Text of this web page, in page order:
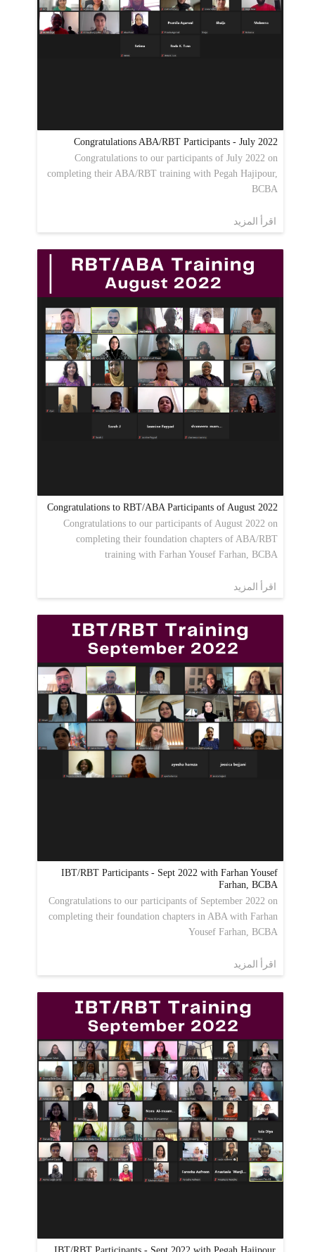
Congratulations ABA/RBT Participants - July 2022
Congratulations to our participants of July 2022 on
completing their ABA/RBT training with Pegah Hajipour,
BCBA
اقرأ المزيد
Congratulations to RBT/ABA Participants of August 2022
Congratulations to our participants of August 2022 on
completing their foundation chapters of ABA/RBT
training with Farhan Yousef Farhan, BCBA
اقرأ المزيد
IBT/RBT Participants - Sept 2022 with Farhan Yousef
Farhan, BCBA
Congratulations to our participants of September 2022 on
completing their foundation chapters in ABA with Farhan
Yousef Farhan, BCBA
اقرأ المزيد